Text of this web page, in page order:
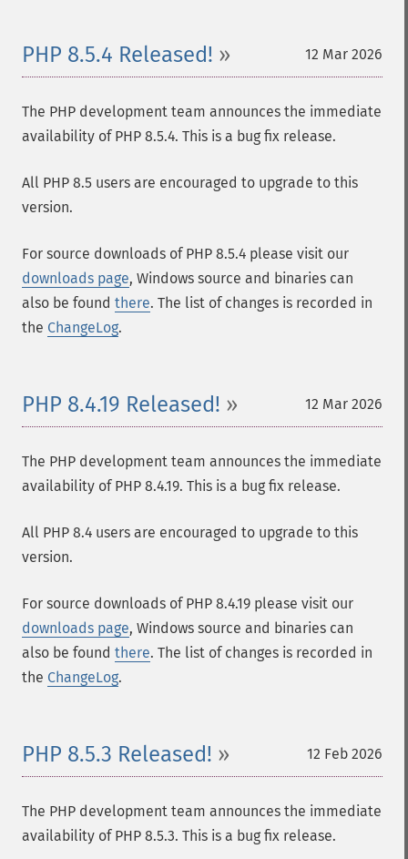
12 Mar 2026
PHP 8.5.4 Released!
The PHP development team announces the immediate
availability of PHP 8.5.4. This is a bug fix release.
All PHP 8.5 users are encouraged to upgrade to this
version.
For source downloads of PHP 8.5.4 please visit our
downloads page, Windows source and binaries can
also be found there. The list of changes is recorded in
the ChangeLog.
12 Mar 2026
PHP 8.4.19 Released!
The PHP development team announces the immediate
availability of PHP 8.4.19. This is a bug fix release.
All PHP 8.4 users are encouraged to upgrade to this
version.
For source downloads of PHP 8.4.19 please visit our
downloads page, Windows source and binaries can
also be found there. The list of changes is recorded in
the ChangeLog.
12 Feb 2026
PHP 8.5.3 Released!
The PHP development team announces the immediate
availability of PHP 8.5.3. This is a bug fix release.